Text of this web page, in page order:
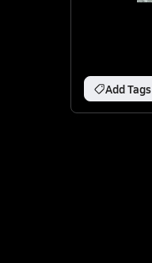
Add Tags